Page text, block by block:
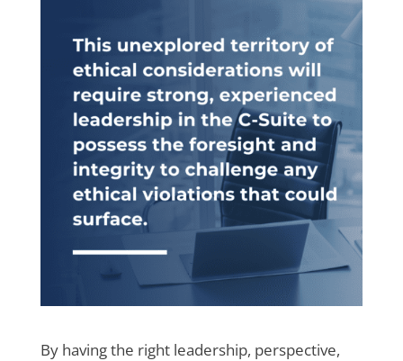
By having the right leadership, perspective,